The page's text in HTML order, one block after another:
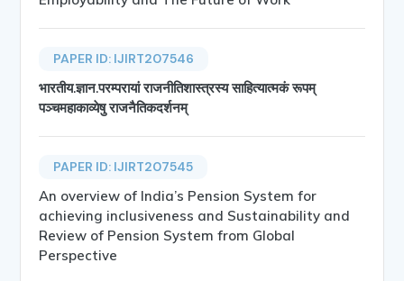
PAPER ID: IJIRT207546
भारतीय.ज्ञान.परम्परायां राजनीतिशास्त्रस्य साहित्यात्मकं रूपम्
पञ्चमहाकाव्येषु राजनैतिकदर्शनम्
PAPER ID: IJIRT207545
An overview of India’s Pension System for
achieving inclusiveness and Sustainability and
Review of Pension System from Global
Perspective